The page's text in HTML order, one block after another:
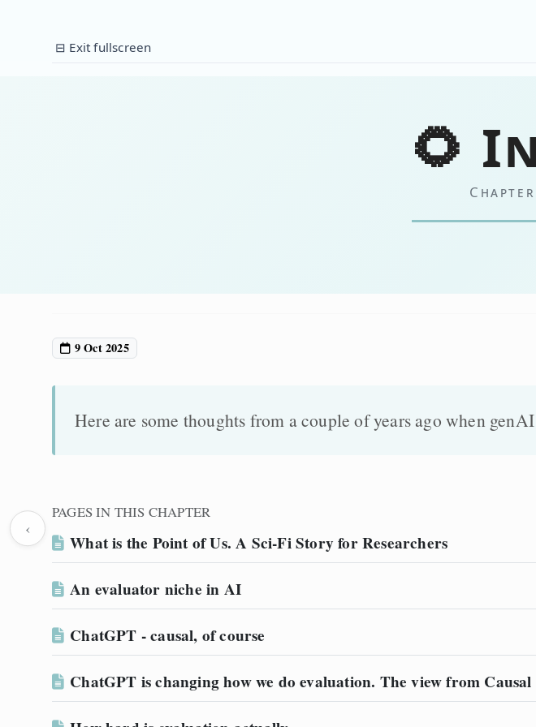
‹
⊟ Exit fullscreen
🌻
9 Oct 2025
Here are some thoughts from a couple of years ago when
PAGES IN THIS CHAPTER
What is the Point of Us. A Sci-Fi Story for Researchers
An evaluator niche in AI
ChatGPT - causal, of course
ChatGPT is changing how we do evaluation. The view from